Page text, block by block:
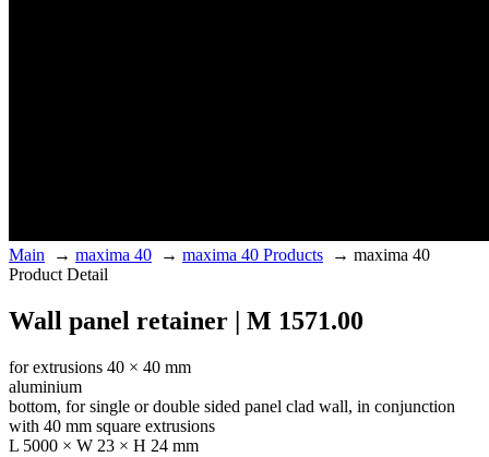
Main → maxima 40 → maxima 40 Products → maxima 40
Product Detail
Wall panel retainer | M 1571.00
for extrusions 40 × 40 mm
aluminium
bottom, for single or double sided panel clad wall, in conjunction
with 40 mm square extrusions
L 5000 × W 23 × H 24 mm